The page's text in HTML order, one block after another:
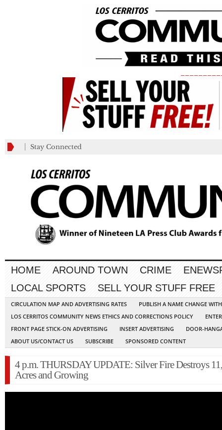
Stay Connected
HOME AROUND TOWN CRIME
LOCAL SPORTS
SELL YOUR STUFF FREE
CIRCULATION MAP AND ADVERTISING RATES
PUBLISH A NAME CHANGE
LOS CERRITOS COMMUNITY NEWS ETHICS AND CORRECTIONS POLICY
FRONT PAGE STICK-ON ADVERTISING
INSERT ADVERTISING
DOOR-
ABOUT US/CONTACT US
SUBSCRIBE SPONSORED CONTENT
4 p.m. THURSDAY UPDATE: Silver Fire Destroys
Acres and Growing